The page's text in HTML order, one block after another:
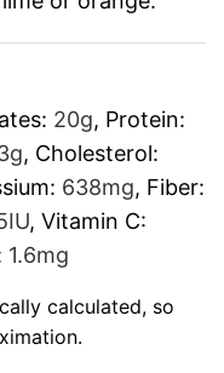
20g, Protein:
g, Cholesterol:
638mg, Fiber:
IU, Vitamin C:
1.6mg